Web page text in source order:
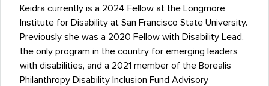
Keidra currently is a 2024 Fellow at the Longmore
Institute for Disability at San Francisco State University.
Previously she was a 2020 Fellow with Disability Lead,
the only program in the country for emerging leaders
with disabilities, and a 2021 member of the Borealis
Philanthropy Disability Inclusion Fund Advisory